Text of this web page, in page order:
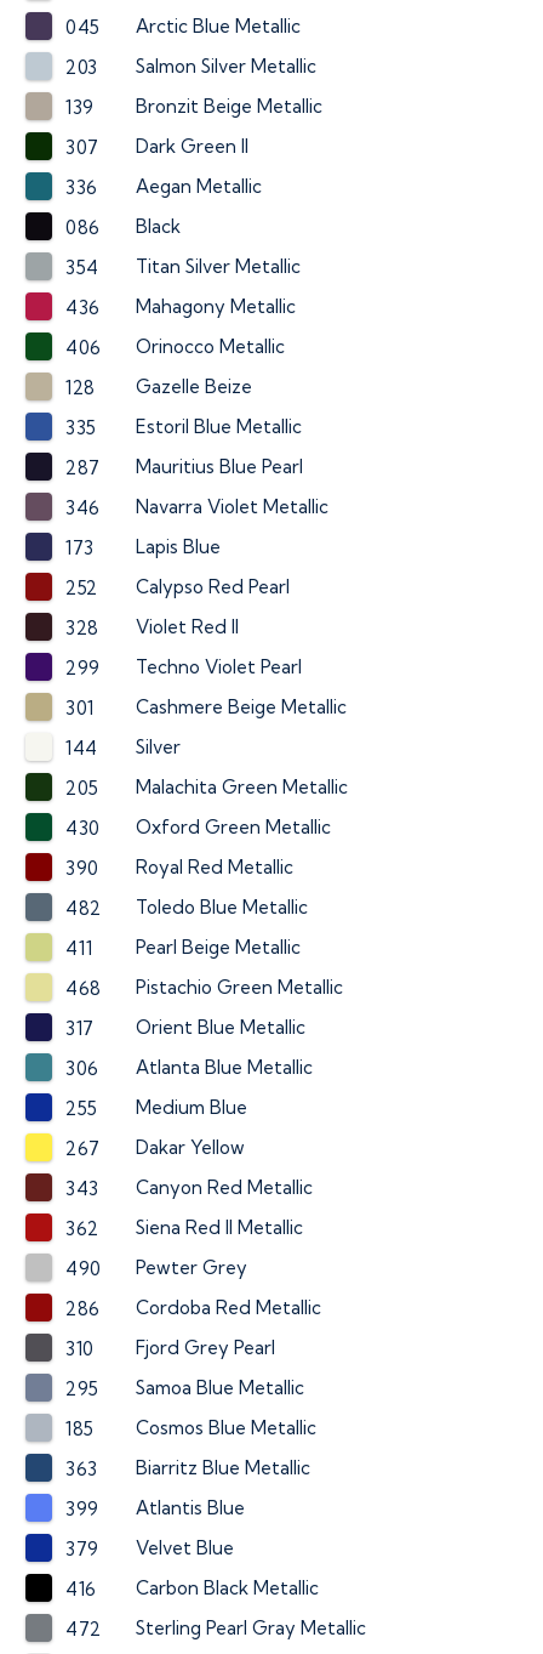
045
Arctic Blue Metallic
203
Salmon Silver Metallic
139
Bronzit Beige Metallic
307
Dark Green II
336
Aegan Metallic
086
Black
354
Titan Silver Metallic
436
Mahagony Metallic
406
Orinocco Metallic
128
Gazelle Beize
335
Estoril Blue Metallic
287
Mauritius Blue Pearl
346
Navarra Violet Metallic
173
Lapis Blue
252
Calypso Red Pearl
328
Violet Red II
299
Techno Violet Pearl
301
Cashmere Beige Metallic
144
Silver
205
Malachita Green Metallic
430
Oxford Green Metallic
390
Royal Red Metallic
482
Toledo Blue Metallic
411
Pearl Beige Metallic
468
Pistachio Green Metallic
317
Orient Blue Metallic
306
Atlanta Blue Metallic
255
Medium Blue
267
Dakar Yellow
343
Canyon Red Metallic
362
Siena Red II Metallic
490
Pewter Grey
286
Cordoba Red Metallic
310
Fjord Grey Pearl
295
Samoa Blue Metallic
185
Cosmos Blue Metallic
363
Biarritz Blue Metallic
399
Atlantis Blue
379
Velvet Blue
416
Carbon Black Metallic
472
Sterling Pearl Gray Metallic